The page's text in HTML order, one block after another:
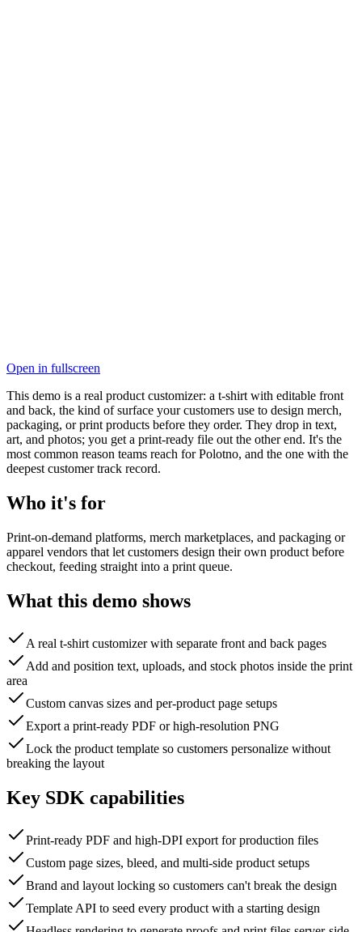
Open in fullscreen
This demo is a real product customizer: a t-shirt with editable front
and back, the kind of surface your customers use to design merch,
packaging, or print products before they order. They drop in text,
art, and photos; you get a print-ready file out the other end. It's the
most common reason teams reach for Polotno, and the one with the
deepest customer track record.
Who it's for
Print-on-demand platforms, merch marketplaces, and packaging or
apparel vendors that let customers design their own product before
checkout, feeding straight into a print queue.
What this demo shows
A real t-shirt customizer with separate front and back pages
Add and position text, uploads, and stock photos inside the print
area
Custom canvas sizes and per-product page setups
Export a print-ready PDF or high-resolution PNG
Lock the product template so customers personalize without
breaking the layout
Key SDK capabilities
Print-ready PDF and high-DPI export for production files
Custom page sizes, bleed, and multi-side product setups
Brand and layout locking so customers can't break the design
Template API to seed every product with a starting design